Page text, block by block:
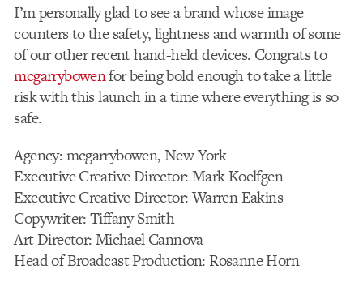
I’m personally glad to see a brand whose image
counters to the safety, lightness and warmth of some
of our other recent hand-held devices. Congrats to
mcgarrybowenfor being bold enough to take a little
risk with this launch in a time where everything is so
safe.
Agency: mcgarrybowen, New York
Executive Creative Director: Mark Koelfgen
Executive Creative Director: Warren Eakins
Copywriter: Tiffany Smith
Art Director: Michael Cannova
Head of Broadcast Production: Rosanne Horn